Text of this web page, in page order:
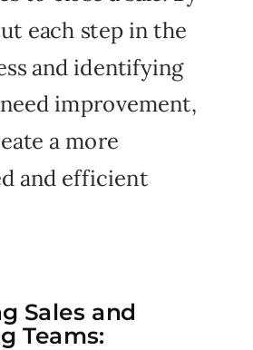
Sales and
Teams:
each step in the
and identifying
improvement,
a more
and efficient